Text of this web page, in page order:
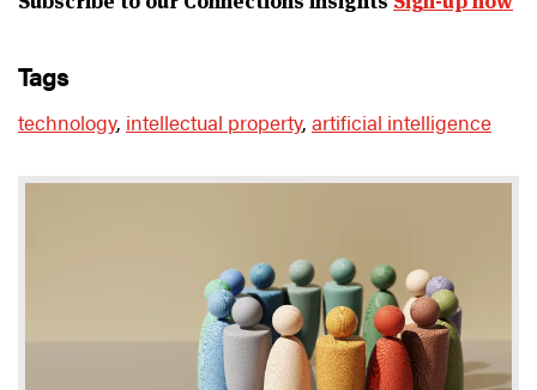
tags
technology, intellectual property, artificial intelligence